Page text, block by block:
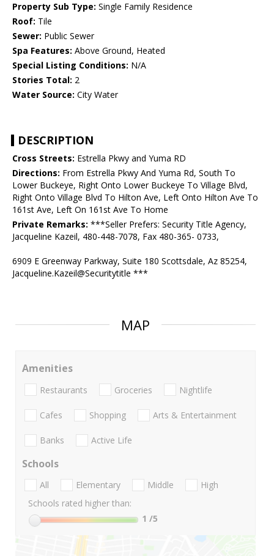
Property Sub Type: Single Family Residence
Roof: Tile
Sewer: Public Sewer
Spa Features: Above Ground, Heated
Special Listing Conditions: N/A
Stories Total: 2
Water Source: City Water
DESCRIPTION
Cross Streets: Estrella Pkwy and Yuma RD
Directions: From Estrella Pkwy And Yuma Rd, South To
Lower Buckeye, Right Onto Lower Buckeye To Village Blvd,
Right Onto Village Blvd To Hilton Ave, Left Onto Hilton Ave To
161st Ave, Left On 161st Ave To Home
Private Remarks: ***Seller Prefers: Security Title Agency,
Jacqueline Kazeil, 480-448-7078, Fax 480-365- 0733,
6909 E Greenway Parkway, Suite 180 Scottsdale, Az 85254,
Jacqueline.Kazeil@Securitytitle ***
MAP
Amenities
Restaurants Groceries Nightlife
Cafes Shopping Arts & Entertainment
Banks Active Life
Schools
All Elementary Middle
High
Schools rated higher than:
1 /5